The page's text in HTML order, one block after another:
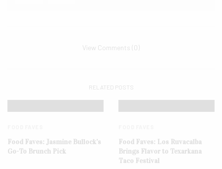
View Comments (0)
RELATED POSTS
Food Faves: Jasmine Bullock’s
Go-To Brunch Pick
Food Faves: Los Ruvacalba
Brings Flavor to Texarkana
Taco Festival